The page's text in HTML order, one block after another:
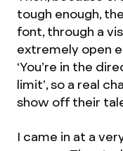
tough enough,
font, through a
extremely open
‘You’re in the
limit’, so a real
show off their
I came in at a